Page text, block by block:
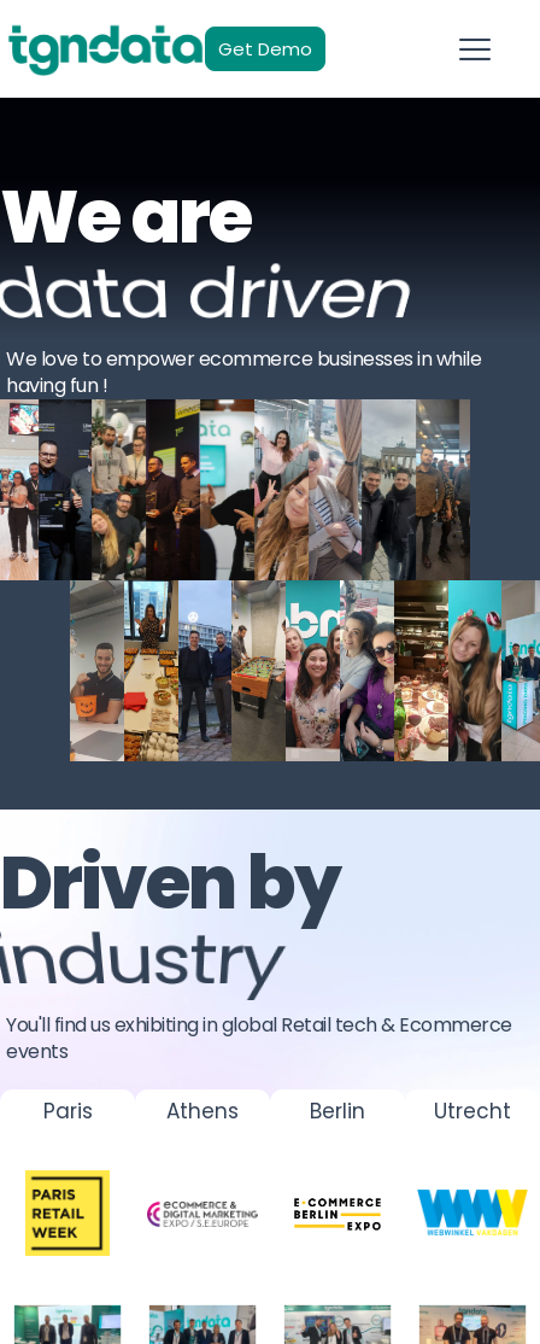
Get Demo
We are
driven
We love to empower ecommerce businesses in while
having fun !
Driven by
You'll find us exhibiting in global Retail tech & Ecommerce
events
Paris Athens Berlin Utrecht